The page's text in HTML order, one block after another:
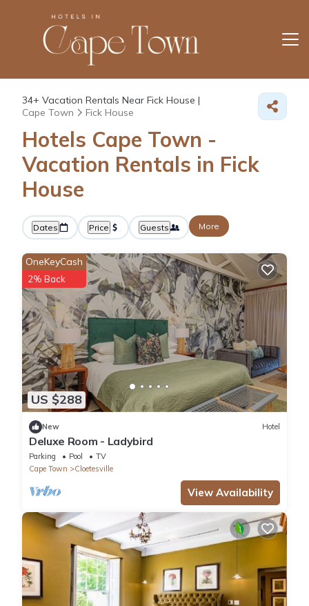
34+ Vacation Rentals Near Fick House |
Cape Town
Fick House
Hotels Cape Town -
Vacation Rentals in Fick
House
Dates Price Guests More
US $288
OneKeyCash
2% Back
New Hotel
Deluxe Room - Ladybird
Parking Pool
TV
Cape Town
Cloetesville
View Availability